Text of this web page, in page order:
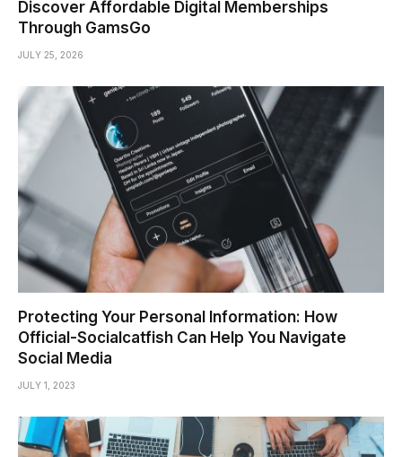
Discover Affordable Digital Memberships
Through GamsGo
JULY 25, 2026
Protecting Your Personal Information: How
Official-Socialcatfish Can Help You Navigate
Social Media
JULY 1, 2023